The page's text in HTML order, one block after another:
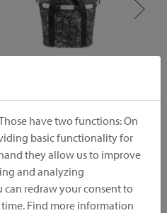
Pictures
Price list
have two functions: On
basic functionality for
they allow us to improve
and analyzing
can redraw your consent to
Find more information